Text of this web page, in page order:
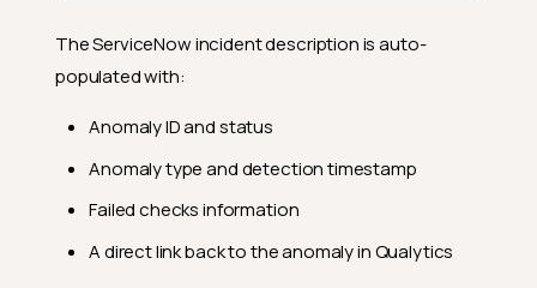
The ServiceNow incident description is auto-
populated with:
Anomaly ID and status
Anomaly type and detection timestamp
Failed checks information
A direct link back to the anomaly in Qualytics